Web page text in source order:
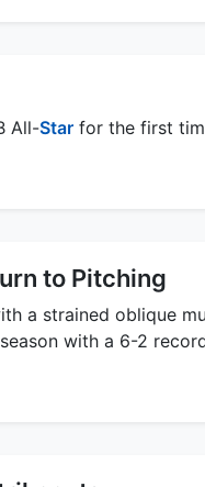
All-Star for the first
to Pitching
a strained oblique
with a 6-2